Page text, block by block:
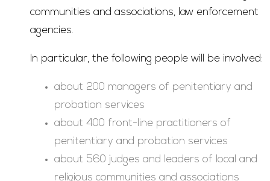
communities and associations, law enforcement
agencies.
In particular, the following people will be involved:
about 200 managers of penitentiary and
probation services
about 400 front-line practitioners of
penitentiary and probation services
about 560 judges and leaders of local and
religious communities and associations